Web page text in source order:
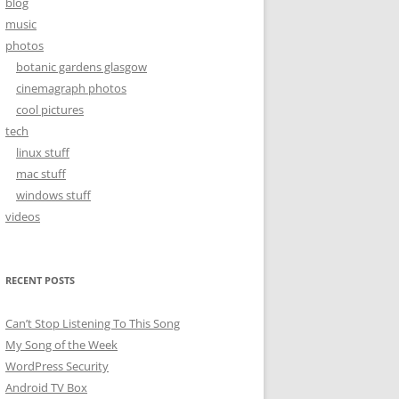
music
photos
botanic gardens glasgow
cinemagraph photos
cool pictures
tech
linux stuff
mac stuff
windows stuff
videos
RECENT POSTS
Can’t Stop Listening To This Song
My Song of the Week
WordPress Security
Android TV Box